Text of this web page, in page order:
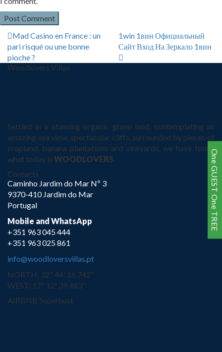
Mad Casino en France : un
pari risqué ou une bonne
pioche ?
1win 1вин Официальный
Сайт Вход На Зеркало 1вин
Woodlovers Villas
Settled in a stunning organic green land, contemplating an
amazing sea view, spectacular cliffs, surrounded by pieces of
cropland, banana plantations and vineyards, we have found
what today is WOODLOVERS.
Contacts
Caminho Jardim do Mar Nº 3
9370-410 Jardim do Mar
Portugal
Mobile and WhatsApp
+351 963 045 444
+351 963 025 861
info@woodloversvillas.pt
NORTH: 32º 44' 16.742''
WEST: 17º 12' 39.483''
AIRBNB Superhost
One GUEST One TREE